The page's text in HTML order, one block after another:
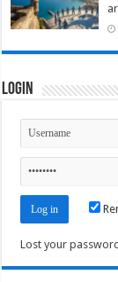
Login
Lost your